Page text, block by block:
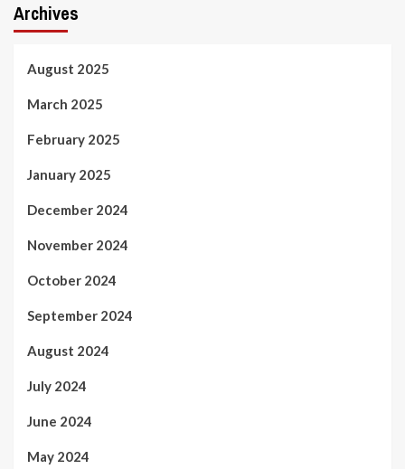
Archives
August 2025
March 2025
February 2025
January 2025
December 2024
November 2024
October 2024
September 2024
August 2024
July 2024
June 2024
May 2024